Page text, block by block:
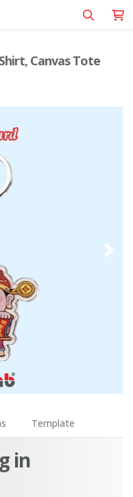
Canvas Tote
Template
in